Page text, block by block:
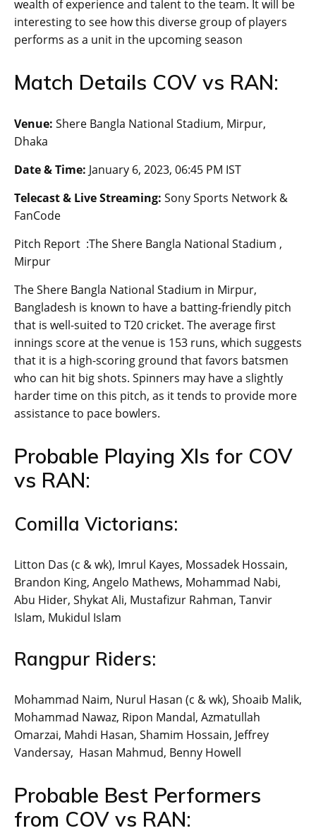
wealth of experience and talent to the team. It will be
interesting to see how this diverse group of players
performs as a unit in the upcoming season
Match Details COV vs RAN:
Venue: Shere Bangla National Stadium, Mirpur,
Dhaka
Date & Time: January 6, 2023, 06:45 PM IST
Telecast & Live Streaming: Sony Sports Network &
FanCode
Pitch Report :The Shere Bangla National Stadium ,
Mirpur
The Shere Bangla National Stadium in Mirpur,
Bangladesh is known to have a batting-friendly pitch
that is well-suited to T20 cricket. The average first
innings score at the venue is 153 runs, which suggests
that it is a high-scoring ground that favors batsmen
who can hit big shots. Spinners may have a slightly
harder time on this pitch, as it tends to provide more
assistance to pace bowlers.
Probable Playing XIs for COV
vs RAN:
Comilla Victorians:
Litton Das (c & wk), Imrul Kayes, Mossadek Hossain,
Brandon King, Angelo Mathews, Mohammad Nabi,
Abu Hider, Shykat Ali, Mustafizur Rahman, Tanvir
Islam, Mukidul Islam
Rangpur Riders:
Mohammad Naim, Nurul Hasan (c & wk), Shoaib Malik,
Mohammad Nawaz, Ripon Mandal, Azmatullah
Omarzai, Mahdi Hasan, Shamim Hossain, Jeffrey
Vandersay, Hasan Mahmud, Benny Howell
Probable Best Performers
from COV vs RAN: